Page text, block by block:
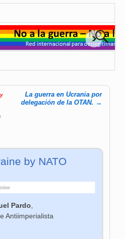
La guerra en Ucrania por
delegación de la OTAN. →
by NATO
Pardo
Antiimperialista